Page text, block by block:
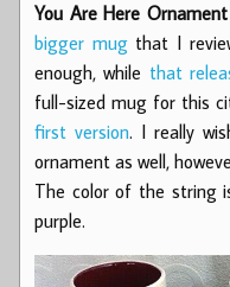
You Are Here
bigger mugthat I
enough, while that
full-sized mug for this
first version. I really
ornament as well,
The color of the string
purple.